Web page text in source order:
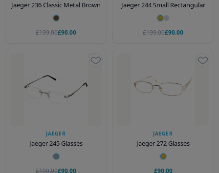
Jaeger 236 Classic Metal Brown
£199.00£90.00
Jaeger 244 Small Rectangular
£199.00£90.00
JAEGER
Jaeger 245 Glasses
£199.00£90.00
JAEGER
Jaeger 272 Glasses
£90.00